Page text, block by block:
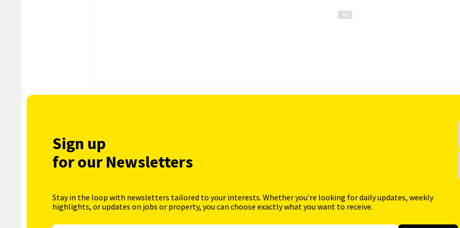
Sign up
for our Newsletters
Stay in the loop with newsletters tailored to your interests. Whether you're looking for daily updates, weekly
highlights, or updates on jobs or property, you can choose exactly what you want to receive.